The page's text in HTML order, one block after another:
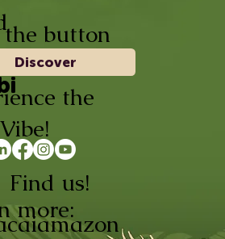
more:
us!
button
and
the
Discover